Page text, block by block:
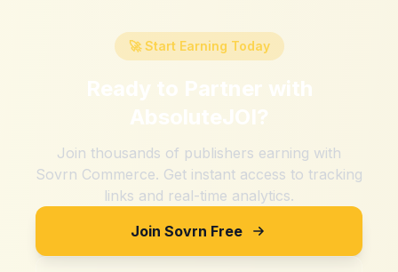
🚀 Start Earning Today
Ready to Partner with
AbsoluteJOI?
Join thousands of publishers earning with
Sovrn Commerce. Get instant access to tracking
links and real-time analytics.
Join Sovrn Free